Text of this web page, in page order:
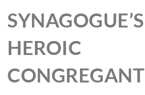
SYNAGOGUE’S
HEROIC
CONGREGANT